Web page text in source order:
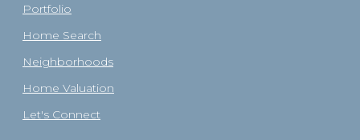
Portfolio
Home Search
Neighborhoods
Home Valuation
Let's Connect